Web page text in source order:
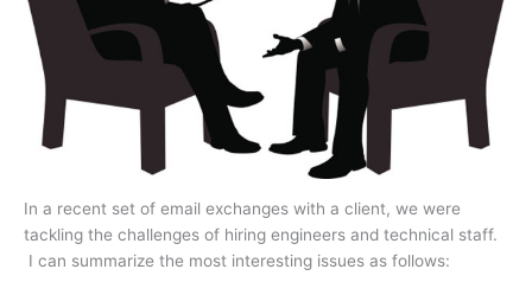
In a recent set of email exchanges with a client, we were
tackling the challenges of hiring engineers and technical staff.
I can summarize the most interesting issues as follows: